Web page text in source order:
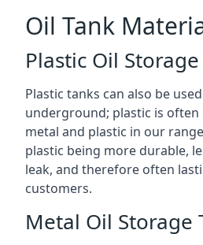
Oil Tank
Plastic Oil
Plastic tanks can also be
underground; plastic is
metal and plastic in our
plastic being more durable,
leak, and therefore often
customers.
Metal Oil Storage